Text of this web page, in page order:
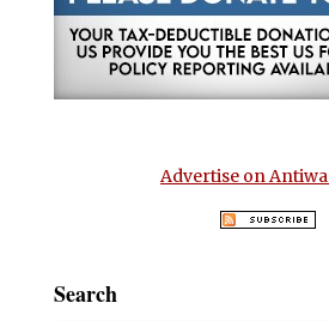
Advertise on
Search